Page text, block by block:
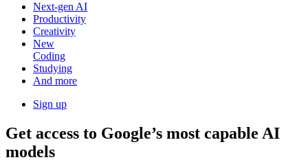
Next-gen AI
Productivity
Creativity
New
Coding
Studying
And more
Sign up
Get access to Google’s most capable AI
models